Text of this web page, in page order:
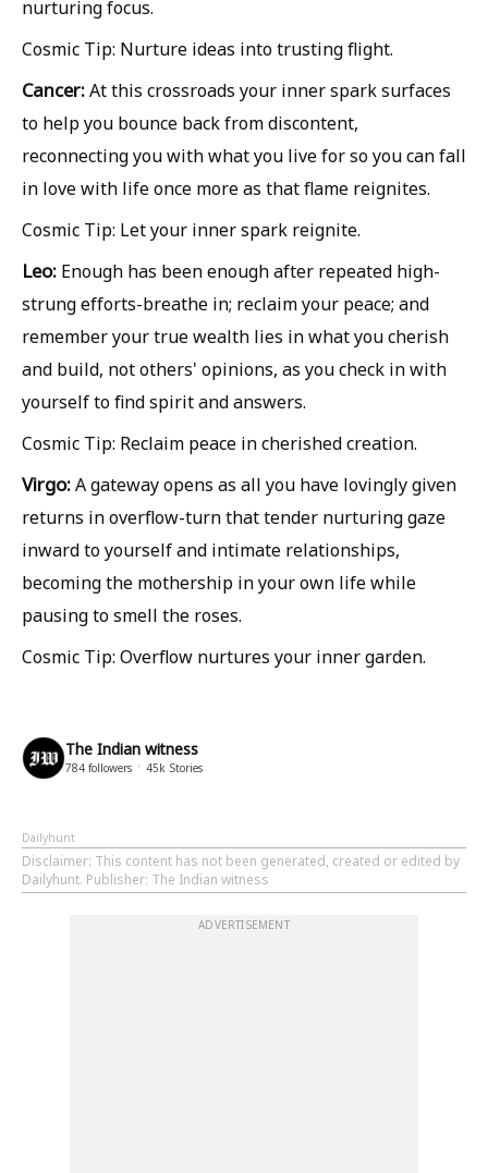
nurturing focus.
Cosmic Tip: Nurture ideas into trusting flight.
Cancer:At this crossroads your inner spark surfaces
to help you bounce back from discontent,
reconnecting you with what you live for so you can fall
in love with life once more as that flame reignites.
Cosmic Tip: Let your inner spark reignite.
Leo: Enough has been enough after repeated high-
strung efforts-breathe in; reclaim your peace; and
remember your true wealth lies in what you cherish
and build, not others' opinions, as you check in with
yourself to find spirit and answers.
Cosmic Tip: Reclaim peace in cherished creation.
Virgo:A gateway opens as all you have lovingly given
returns in overflow-turn that tender nurturing gaze
inward to yourself and intimate relationships,
becoming the mothership in your own life while
pausing to smell the roses.
Cosmic Tip: Overflow nurtures your inner garden.
The Indian witness
784 followers 45k Stories
Dailyhunt
Disclaimer: This content has not been generated, created or edited by
Dailyhunt. Publisher: The Indian witness
ADVERTISEMENT